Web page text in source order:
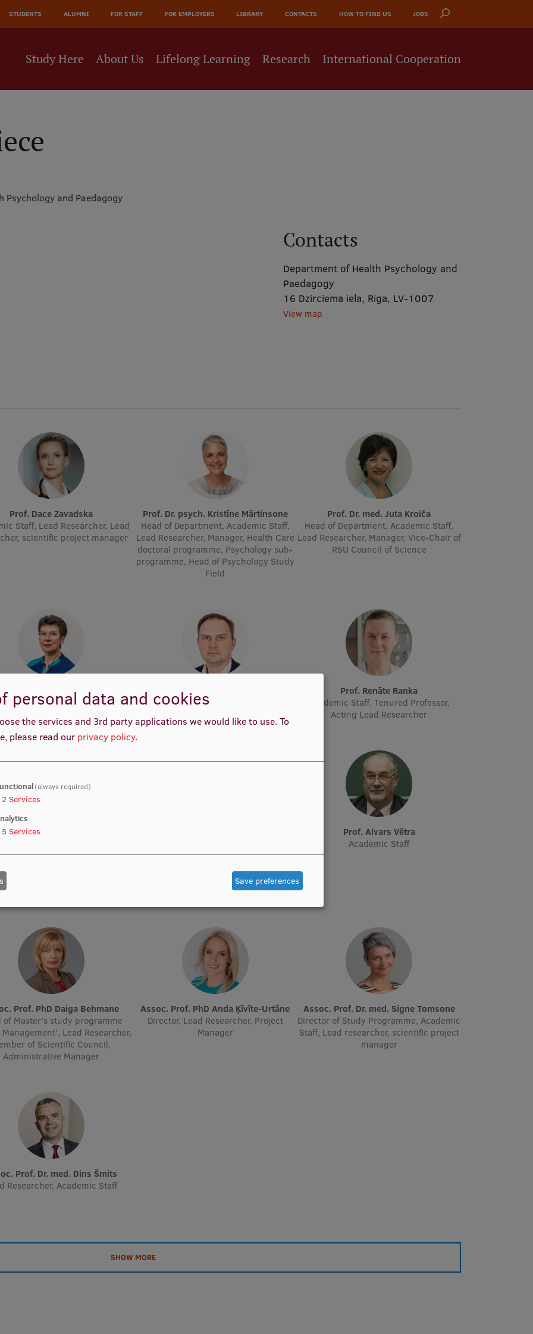
STUDENTS ALUMNI FOR STAFF FOR EMPLOYERS LIBRARY CONTACTS HOW TO FIND US JOBS
Study Here About Us Lifelong Learning Research International Cooperation
Psychology and Paedagogy
Contacts
Department of Health Psychology and
Paedagogy
16 Dzirciema iela, Riga, LV-1007
View map
Prof. Dace Zavadska
Staff, Lead Researcher, Lead
scientific project manager
Prof. Dr. psych. Kristīne Mārtinsone
Head of Department, Academic Staff,
Lead Researcher, Manager, Health Care
doctoral programme, Psychology sub-
programme, Head of Psychology Study
Field
Prof. Dr. med. Juta Kroiča
Head of Department, Academic Staff,
Lead Researcher, Manager, Vice-Chair of
RSU Council of Science
Prof. Dr. med. Gunta Lazdāne
Staff, Lead Researcher
Prof. Māris Taube
Head of Department, Academic Staff,
Prof. Renāte Ranka
Academic Staff, Tenured Professor,
Acting Lead Researcher
Staff, Lead Researcher, Lead
Mental Preparation Trainer
Academic Staff
Prof. Aivars Vētra
Academic Staff
Prof. PhD Daiga Behmane
of Master's study programme
Lead Researcher,
of Scientific Council,
Administrative Manager
Assoc. Prof. PhD Anda Ķīvīte-Urtāne
Director, Lead Researcher, Project
Manager
Assoc. Prof. Dr. med. Signe Tomsone
Director of Study Programme, Academic
Staff, Lead researcher, scientific project
manager
Prof. Dr. med. Dins Šmits
Researcher, Academic Staff
SHOW MORE
personal data and cookies
the services and 3rd party applications we would like to use. To
please read our privacy policy.
(always required)
2 Services
5 Services
Save preferences